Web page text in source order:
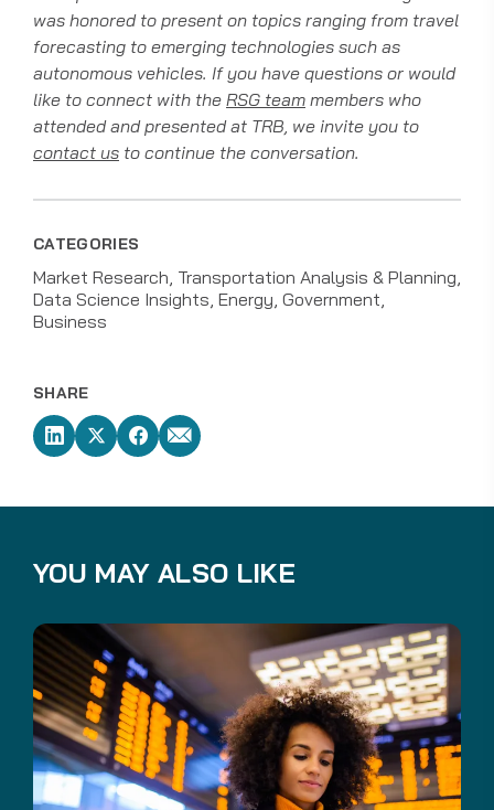
was honored to present on topics ranging from travel
forecasting to emerging technologies such as
autonomous vehicles. If you have questions or would
like to connect with the RSG team members who
attended and presented at TRB, we invite you to
contact us to continue the conversation.
CATEGORIES
Market Research Transportation Analysis & Planning
Data Science Insights Energy Government
Business
SHARE
YOU MAY ALSO LIKE